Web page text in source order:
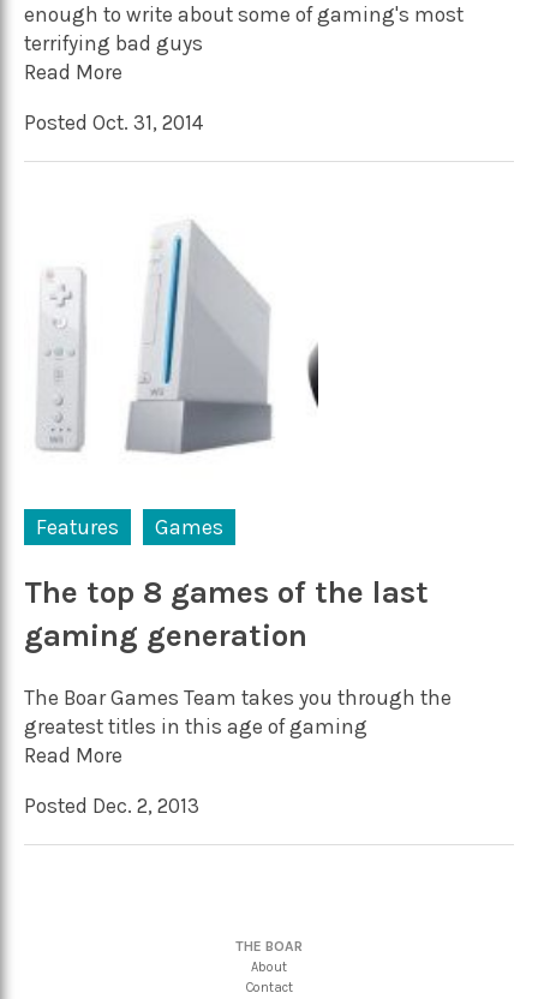
enough to write about some of gaming's most
terrifying bad guys
Read More
Posted Oct. 31, 2014
Features Games
The top 8 games of the last
gaming generation
The Boar Games Team takes you through the
greatest titles in this age of gaming
Read More
Posted Dec. 2, 2013
THE BOAR
About
Contact